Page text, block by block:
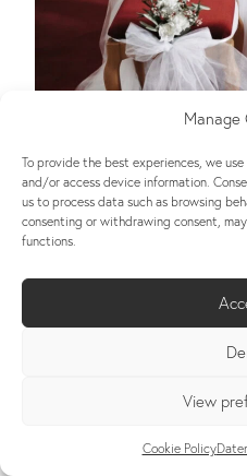
Manage
To provide the best experiences, we
and/or access device information.
us to process data such as browsing
consenting or withdrawing consent,
functions.
View
Cookie Policy